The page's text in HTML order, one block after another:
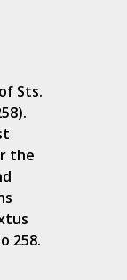
Sts.
the
258.